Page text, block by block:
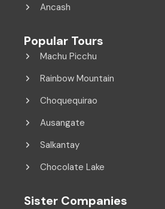
Ancash
Popular Tours
Machu Picchu
Rainbow Mountain
Choquequirao
Ausangate
Salkantay
Chocolate Lake
Sister Companies